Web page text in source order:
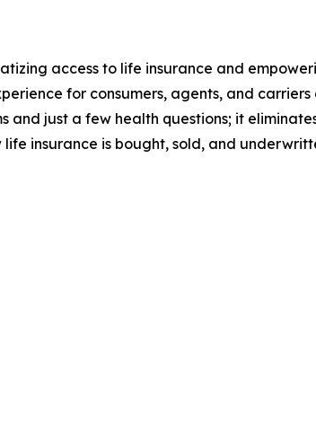
access to life insurance and
for consumers, agents, and carriers
and just a few health questions; it
insurance is bought, sold, and